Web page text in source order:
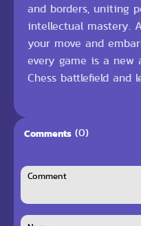
and borders, uniting
intellectual mastery.
your move and
every game is a new
Chess battlefield and
Comments (0)